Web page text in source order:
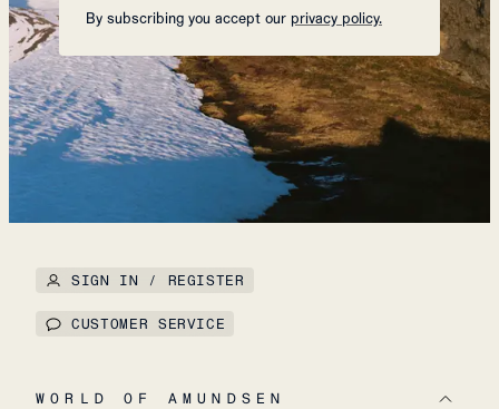
By subscribing you accept our privacy policy.
SIGN IN / REGISTER
CUSTOMER SERVICE
WORLD OF AMUNDSEN